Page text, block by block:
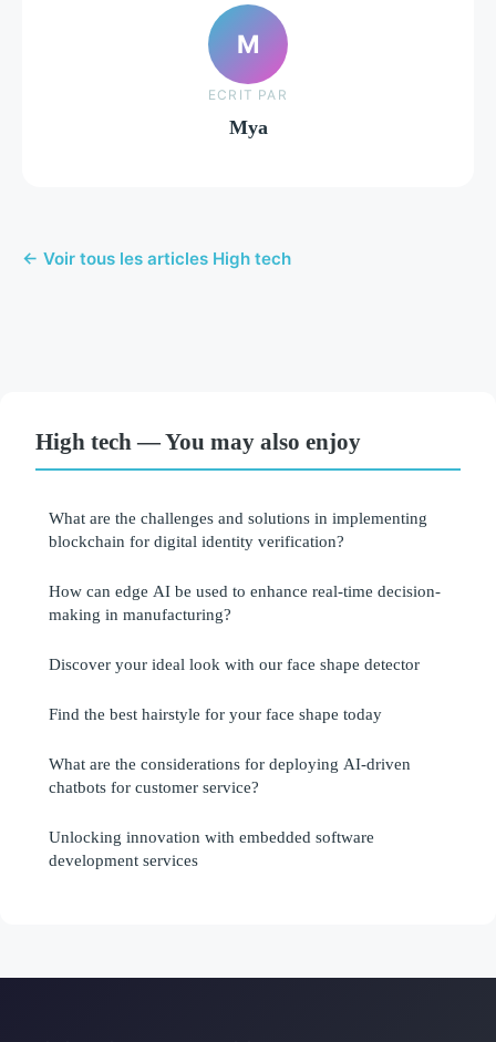
M
ECRIT PAR
Mya
← Voir tous les articles High tech
High tech — You may also enjoy
What are the challenges and solutions in implementing
blockchain for digital identity verification?
How can edge AI be used to enhance real-time decision-
making in manufacturing?
Discover your ideal look with our face shape detector
Find the best hairstyle for your face shape today
What are the considerations for deploying AI-driven
chatbots for customer service?
Unlocking innovation with embedded software
development services